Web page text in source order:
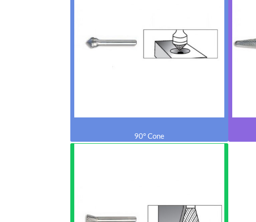
90° Cone